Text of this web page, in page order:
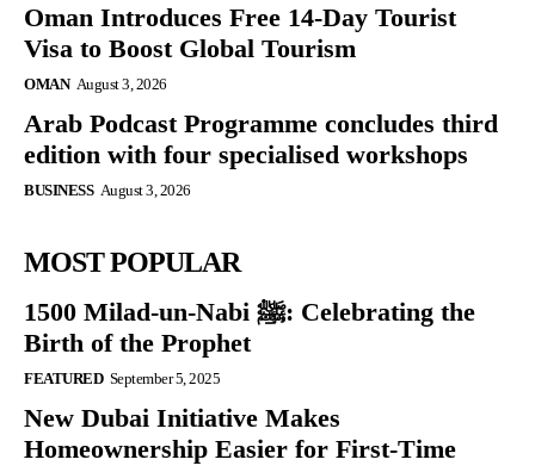
Oman Introduces Free 14-Day Tourist
Visa to Boost Global Tourism
OMAN August 3, 2026
Arab Podcast Programme concludes third
edition with four specialised workshops
BUSINESS August 3, 2026
MOST POPULAR
1500 Milad-un-Nabi ﷺ: Celebrating the
Birth of the Prophet
FEATURED September 5, 2025
New Dubai Initiative Makes
Homeownership Easier for First-Time